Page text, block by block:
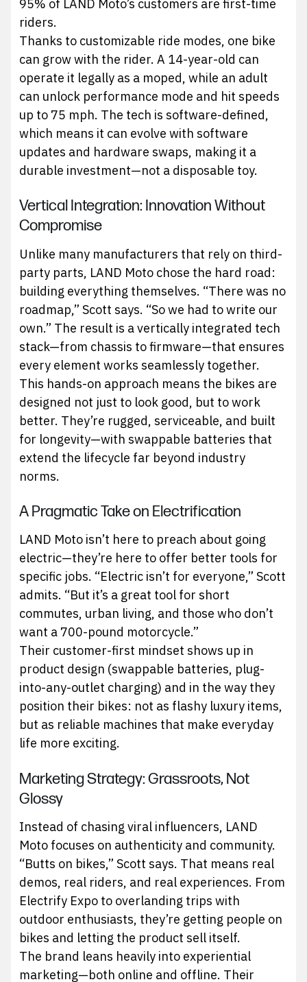
95% of LAND Moto’s customers are first-time
riders.
Thanks to customizable ride modes, one bike
can grow with the rider. A 14-year-old can
operate it legally as a moped, while an adult
can unlock performance mode and hit speeds
up to 75 mph. The tech is software-defined,
which means it can evolve with software
updates and hardware swaps, making it a
durable investment—not a disposable toy.
Vertical Integration: Innovation Without
Compromise
Unlike many manufacturers that rely on third-
party parts, LAND Moto chose the hard road:
building everything themselves. “There was no
roadmap,” Scott says. “So we had to write our
own.” The result is a vertically integrated tech
stack—from chassis to firmware—that ensures
every element works seamlessly together.
This hands-on approach means the bikes are
designed not just to look good, but to work
better. They’re rugged, serviceable, and built
for longevity—with swappable batteries that
extend the lifecycle far beyond industry
norms.
A Pragmatic Take on Electrification
LAND Moto isn’t here to preach about going
electric—they’re here to offer better tools for
specific jobs. “Electric isn’t for everyone,” Scott
admits. “But it’s a great tool for short
commutes, urban living, and those who don’t
want a 700-pound motorcycle.”
Their customer-first mindset shows up in
product design (swappable batteries, plug-
into-any-outlet charging) and in the way they
position their bikes: not as flashy luxury items,
but as reliable machines that make everyday
life more exciting.
Marketing Strategy: Grassroots, Not
Glossy
Instead of chasing viral influencers, LAND
Moto focuses on authenticity and community.
“Butts on bikes,” Scott says. That means real
demos, real riders, and real experiences. From
Electrify Expo to overlanding trips with
outdoor enthusiasts, they’re getting people on
bikes and letting the product sell itself.
The brand leans heavily into experiential
marketing—both online and offline. Their